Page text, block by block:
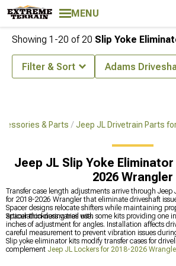
MENU
& Parts Jeep JL Drivetrain Parts
Jeep JL Slip Yoke
2026 Wrangler
Transfer case length adjustments arrive through Jeep
for 2018-2026 Wrangler that eliminate driveshaft
Spacer designs relocate shifters while maintaining
articulation during trail use.
Spacer thickness varies with some kits providing one
inches of adjustment for angles. Installation affects
careful measurement to prevent vibration issues
Slip yoke eliminator kits modify transfer cases for
complement Jeep JL Lockers for 2018-2026
Showing 1-20 of20 Slip Yoke
Filter & Sort Adams